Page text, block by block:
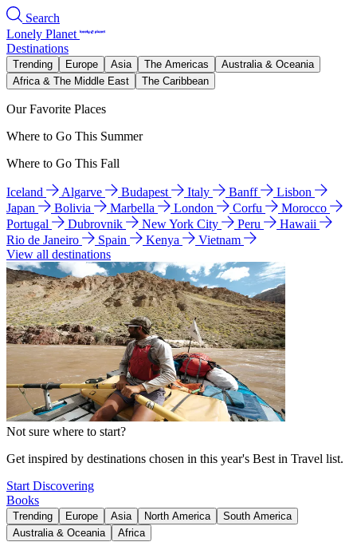
Search
Lonely Planet
Destinations
Trending Europe Asia The Americas
Australia & Oceania
Africa & The Middle East
The Caribbean
Our Favorite Places
Where to Go This Summer
Where to Go This Fall
Iceland Algarve Budapest Italy Banff
Lisbon
Japan
Bolivia Marbella London Corfu
Morocco
Portugal
Dubrovnik New York City Peru
Hawaii
Rio de Janeiro
Spain Kenya
Vietnam
View all destinations
Not sure where to start?
Get inspired by destinations chosen in this year's Best in Travel list.
Start Discovering
Books
Trending Europe Asia North America
South America
Australia & Oceania
Africa